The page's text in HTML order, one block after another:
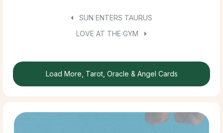
SUN ENTERS TAURUS
LOVE AT THE GYM
Load More, Tarot, Oracle & Angel Cards